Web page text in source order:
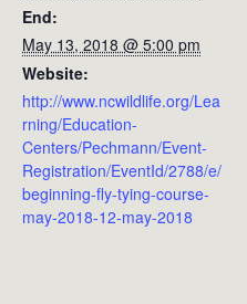
End:
May 13, 2018 @ 5:00 pm
Website:
http://www.ncwildlife.org/Lea
rning/Education-
Centers/Pechmann/Event-
Registration/EventId/2788/e/
beginning-fly-tying-course-
may-2018-12-may-2018